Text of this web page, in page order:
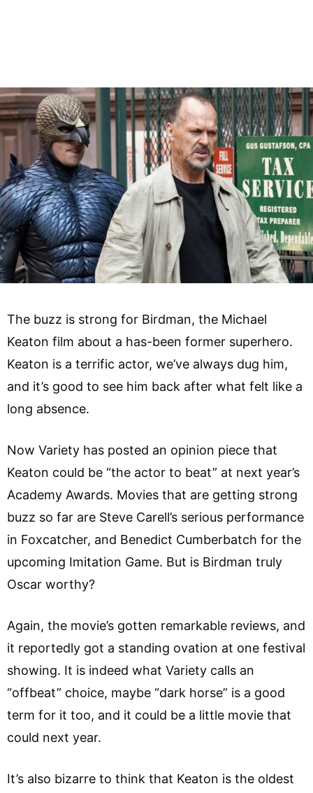
The buzz is strong for Birdman, the Michael
Keaton film about a has-been former superhero.
Keaton is a terrific actor, we’ve always dug him,
and it’s good to see him back after what felt like a
long absence.
Now Variety has posted an opinion piece that
Keaton could be “the actor to beat” at next year’s
Academy Awards. Movies that are getting strong
buzz so far are Steve Carell’s serious performance
in Foxcatcher, and Benedict Cumberbatch for the
upcoming Imitation Game. But is Birdman truly
Oscar worthy?
Again, the movie’s gotten remarkable reviews, and
it reportedly got a standing ovation at one festival
showing. It is indeed what Variety calls an
“offbeat” choice, maybe “dark horse” is a good
term for it too, and it could be a little movie that
could next year.
It’s also bizarre to think that Keaton is the oldest